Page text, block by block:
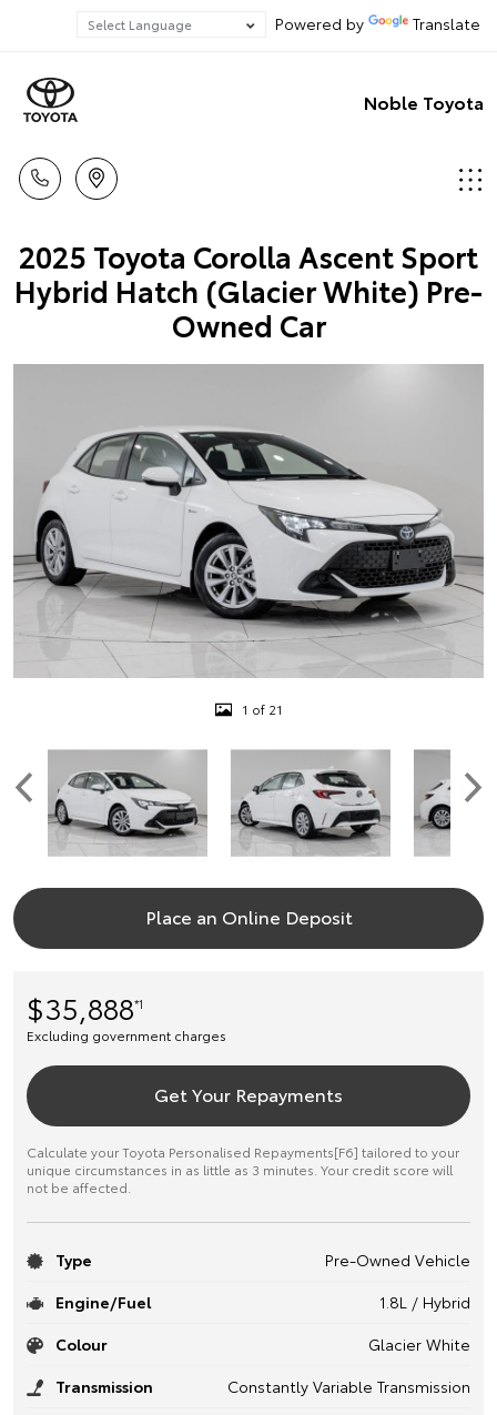
Powered by Translate
Noble Toyota
2025 Toyota Corolla Ascent Sport
Hybrid Hatch (Glacier White) Pre-
Owned Car
1 of 21
Place an Online Deposit
$35,888*1
Excluding government charges
Get Your Repayments
Calculate your Toyota Personalised Repayments[F6] tailored to your
unique circumstances in as little as 3 minutes. Your credit score will
not be affected.
Type
Pre-Owned Vehicle
Engine/Fuel
1.8L / Hybrid
Colour
Glacier White
Transmission
Constantly Variable Transmission